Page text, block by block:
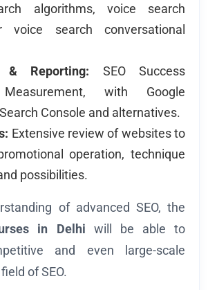
algorithms, voice search
voice search conversational
& Reporting: SEO Success
with Google
Console and alternatives.
Extensive review of websites to
operation, technique
possibilities.
of advanced SEO, the
in Delhi will be able to
and even large-scale
of SEO.